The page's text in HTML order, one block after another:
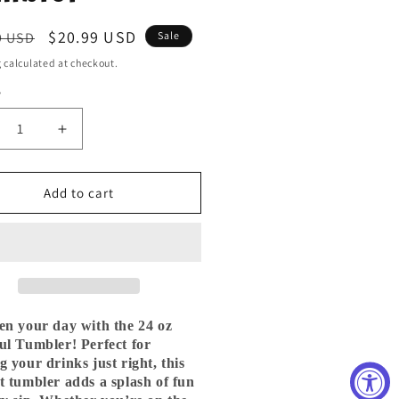
USD
Sale
price
$20.99 USD Sale
calculated at checkout.
Increase
quantity
for
24
oz
Dye
Tumbler
Add to cart
your day with the 24 oz
Tumbler! Perfect for
your drinks just right, this
tumbler adds a splash of fun